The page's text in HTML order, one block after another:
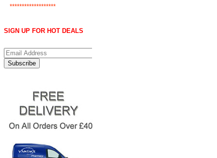
*******************
SIGN UP FOR HOT DEALS